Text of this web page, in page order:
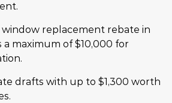
window replacement rebate in
maximum of $10,000 for
drafts with up to $1,300 worth